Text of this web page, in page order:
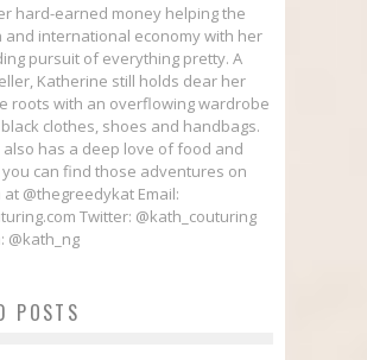
hard-earned money helping the
and international economy with her
pursuit of everything pretty. A
Katherine still holds dear her
roots with an overflowing wardrobe
clothes, shoes and handbags.
has a deep love of food and
can find those adventures on
@thegreedykat Email:
Twitter: @kath_couturing
@kath_ng
POSTS